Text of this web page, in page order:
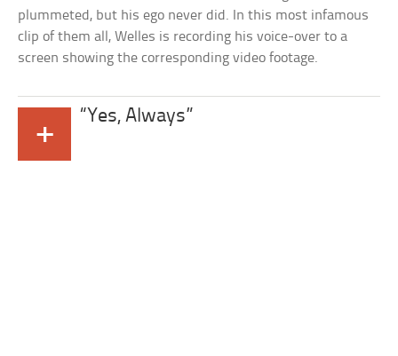
plummeted, but his ego never did. In this most infamous
clip of them all, Welles is recording his voice-over to a
screen showing the corresponding video footage.
+
“Yes, Always”